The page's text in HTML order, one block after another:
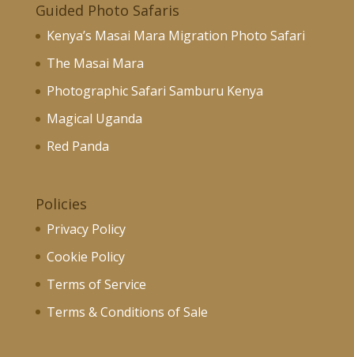
Guided Photo Safaris
Kenya’s Masai Mara Migration Photo Safari
The Masai Mara
Photographic Safari Samburu Kenya
Magical Uganda
Red Panda
Policies
Privacy Policy
Cookie Policy
Terms of Service
Terms & Conditions of Sale